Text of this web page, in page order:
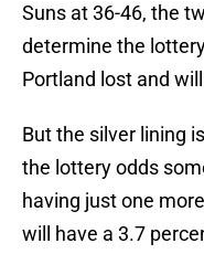
Suns at 36-46, the
determine the
Portland lost and
But the silver lining
the lottery odds
having just one
will have a 3.7